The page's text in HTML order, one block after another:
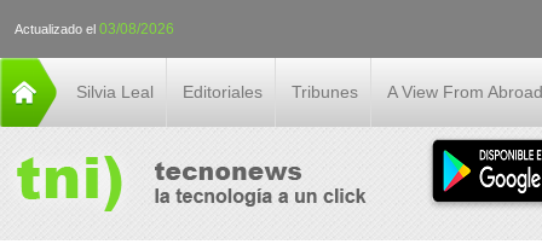
Actualizado el 03/08/2026
Silvia Leal Editoriales Tribunes A View From Abroad